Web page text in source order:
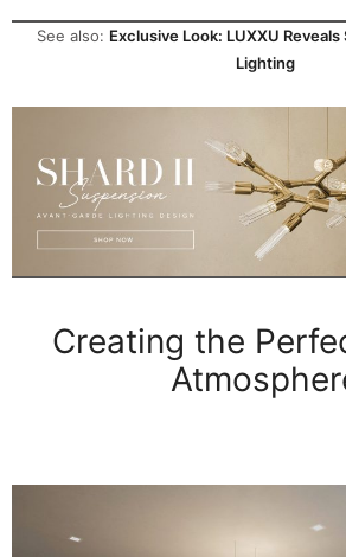
See also: Exclusive Look: LUXXU
Lighting
Creating the